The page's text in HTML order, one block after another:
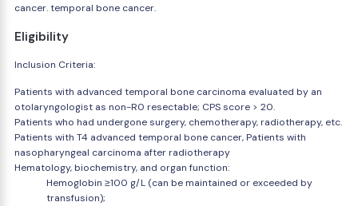
cancer. temporal bone cancer.
Eligibility
Inclusion Criteria:
Patients with advanced temporal bone carcinoma evaluated by an
otolaryngologist as non-R0 resectable; CPS score > 20.
Patients who had undergone surgery, chemotherapy, radiotherapy, etc.
Patients with T4 advanced temporal bone cancer, Patients with
nasopharyngeal carcinoma after radiotherapy
Hematology, biochemistry, and organ function:
Hemoglobin ≥100 g/L (can be maintained or exceeded by
transfusion);